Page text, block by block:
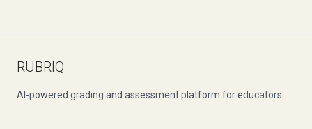
RUBRIQ
AI-powered grading and assessment platform for educators.